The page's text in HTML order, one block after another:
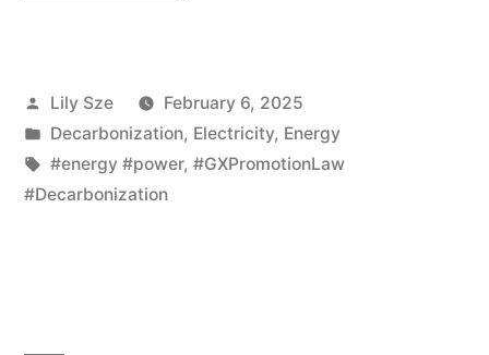
Lily Sze
February 6, 2025
Decarbonization, Electricity, Energy
#energy #power, #GXPromotionLaw
#Decarbonization